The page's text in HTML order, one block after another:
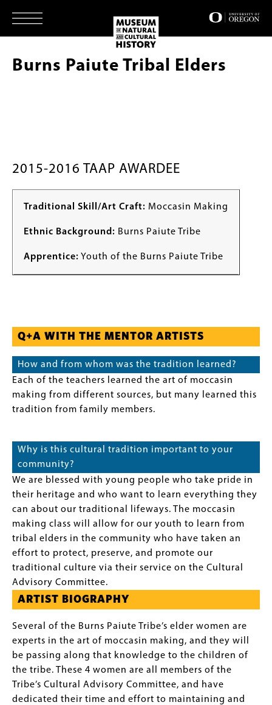
main
Burns Paiute Tribal Elders
2015-2016 TAAP AWARDEE
Traditional Skill/Art Craft: Moccasin Making
Ethnic Background: Burns Paiute Tribe
Apprentice: Youth of the Burns Paiute Tribe
Q+A WITH THE MENTOR ARTISTS
How and from whom was the tradition learned?
Each of the teachers learned the art of moccasin
making from different sources, but many learned this
tradition from family members.
Why is this cultural tradition important to your
community?
We are blessed with young people who take pride in
their heritage and who want to learn everything they
can about our traditional lifeways. The moccasin
making class will allow for our youth to learn from
tribal elders in the community who have taken an
effort to protect, preserve, and promote our
traditional culture via their service on the Cultural
Advisory Committee.
ARTIST BIOGRAPHY
Several of the Burns Paiute Tribe’s elder women are
experts in the art of moccasin making, and they will
be passing along that knowledge to the children of
the tribe. These 4 women are all members of the
Tribe’s Cultural Advisory Committee, and have
dedicated their time and effort to maintaining and